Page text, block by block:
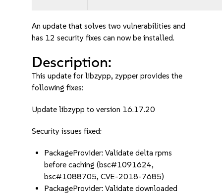
An update that solves two vulnerabilities and
has 12 security fixes can now be installed.
Description:
This update for libzypp, zypper provides the
following fixes:
Update libzypp to version 16.17.20
Security issues fixed:
PackageProvider: Validate delta rpms
before caching (bsc#1091624,
bsc#1088705, CVE-2018-7685)
PackageProvider: Validate downloaded